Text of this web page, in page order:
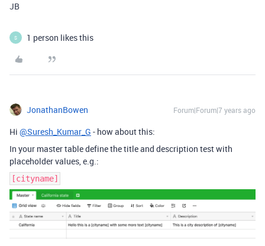
JB
S 1 person likes this
JonathanBowen Forum|Forum|7 years ago
Hi @Suresh_Kumar_G - how about this:
In your master table define the title and description test with
placeholder values, e.g.:
[cityname]